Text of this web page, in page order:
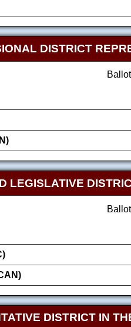
DISTRICT
LEGISLATIVE
DISTRICT IN